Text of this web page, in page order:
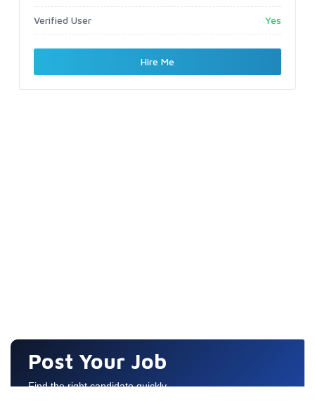
Verified User Yes
Hire Me
Post Your Job
Find the right candidate quickly